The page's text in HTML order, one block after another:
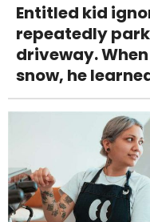
Entitled kid
repeatedly
driveway.
snow, he